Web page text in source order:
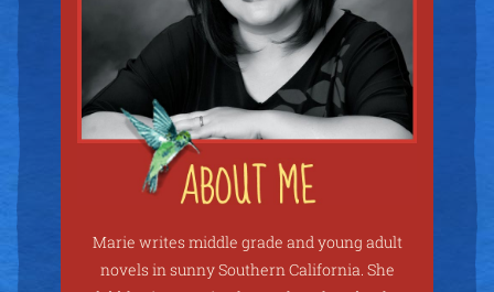
Marie writes middle grade and young adult
novels in sunny Southern California. She